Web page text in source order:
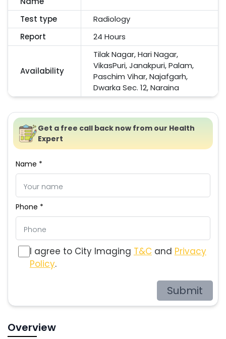
Test type
Radiology
Report
24 Hours
Availability
Tilak Nagar, Hari Nagar,
VikasPuri, Janakpuri, Palam,
Paschim Vihar, Najafgarh,
Dwarka Sec. 12, Naraina
Get a free call back now from our Health
Expert
Name *
Phone *
I agree to City Imaging T&C and Privacy
Policy.
Submit
Overview